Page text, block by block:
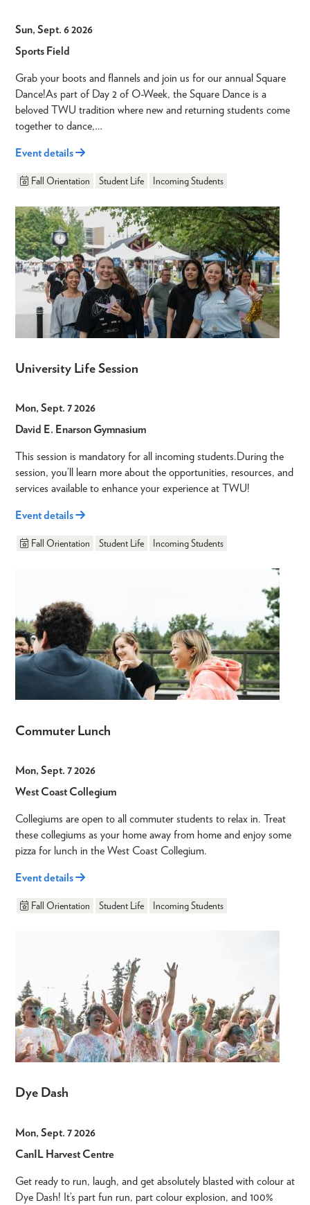
Sun, Sept. 6 2026
Sports Field
Grab your boots and flannels and join us for our annual Square
Dance!As part of Day 2 of O-Week, the Square Dance is a
beloved TWU tradition where new and returning students come
together to dance,…
Event details
Fall Orientation Student Life Incoming Students
University Life Session
Mon, Sept. 7 2026
David E. Enarson Gymnasium
This session is mandatory for all incoming students.During the
session, you’ll learn more about the opportunities, resources, and
services available to enhance your experience at TWU!
Event details
Fall Orientation Student Life Incoming Students
Commuter Lunch
Mon, Sept. 7 2026
West Coast Collegium
Collegiums are open to all commuter students to relax in. Treat
these collegiums as your home away from home and enjoy some
pizza for lunch in the West Coast Collegium.
Event details
Fall Orientation Student Life Incoming Students
Dye Dash
Mon, Sept. 7 2026
CanIL Harvest Centre
Get ready to run, laugh, and get absolutely blasted with colour at
Dye Dash! It’s part fun run, part colour explosion, and 100%